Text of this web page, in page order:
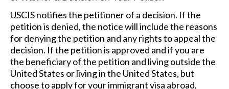
USCIS notifies the petitioner of a decision. If the
petition is denied, the notice will include the reasons
for denying the petition and any rights to appeal the
decision. If the petition is approved and if you are
the beneficiary of the petition and living outside the
United States or living in the United States, but
choose to apply for your immigrant visa abroad,